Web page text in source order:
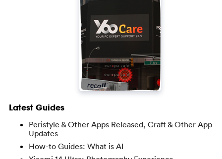
Latest Guides
Peristyle & Other Apps Released, Craft & Other App
Updates
How-to Guides: What is AI